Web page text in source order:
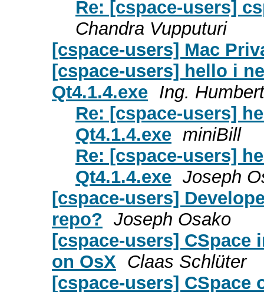
Re: [cspace-users]
Chandra Vupputuri
[cspace-users] Mac
[cspace-users] hello i
Qt4.1.4.exe Ing.
Re: [cspace-users]
Qt4.1.4.exe miniBill
Re: [cspace-users]
Qt4.1.4.exe Joseph
[cspace-users]
repo? Joseph Osako
[cspace-users]
on OsX Claas Schlüter
[cspace-users] CSpace